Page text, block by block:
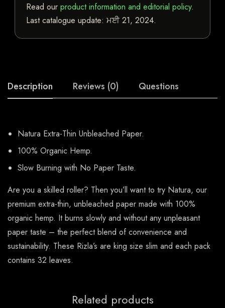
Read our product information and editorial policy.
Last catalogue update: ਮਈ 21, 2024.
Description Reviews (0) Questions
Natura Extra-Thin Unbleached Paper.
100% Organic Hemp.
Slow Burning with No Paper Taste.
Are you a skilled roller? Then you’ll want to try Natura, our
premium extra-thin, unbleached paper made with 100%
organic hemp. It burns slowly and without any unpleasant
paper taste – the perfect blend of convenience and
sustainability. These Rizla’s are king size slim and each pack
contains 32 leaves.
Related products